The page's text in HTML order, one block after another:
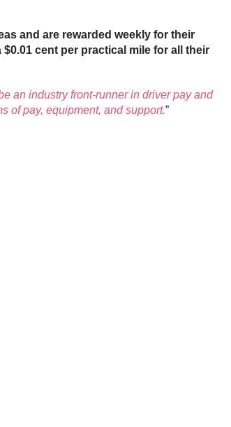
and are rewarded weekly for their
cent per practical mile for all their
an industry front-runner in driver pay and
of pay, equipment, and support.”